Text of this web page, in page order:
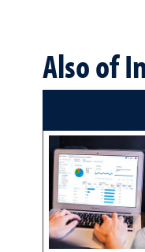
Also of